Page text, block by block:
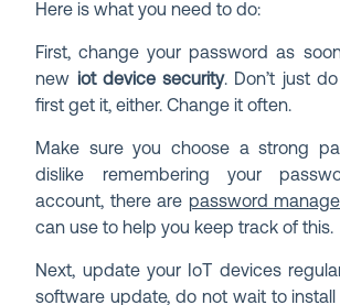
Here is what you need to do:
First, change your password as
new iot device security. Don’t just
first get it, either. Change it often.
Make sure you choose a strong
dislike remembering your
account, there are password
can use to help you keep track of this.
Next, update your IoT devices
software update, do not wait to